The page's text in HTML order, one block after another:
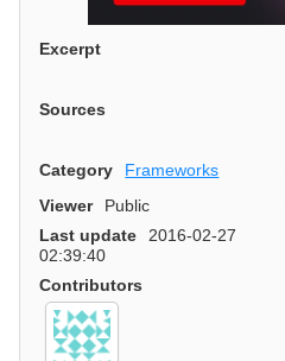
Excerpt
Sources
Category Frameworks
Viewer
Public
Last update
2016-02-27
02:39:40
Contributors